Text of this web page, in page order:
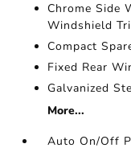
Chrome Side
Windshield
Compact
Fixed Rear
Galvanized
More...
Auto On/Off